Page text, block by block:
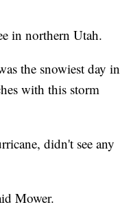
in northern Utah.
the snowiest day in
with this storm
didn't see any
Mower.